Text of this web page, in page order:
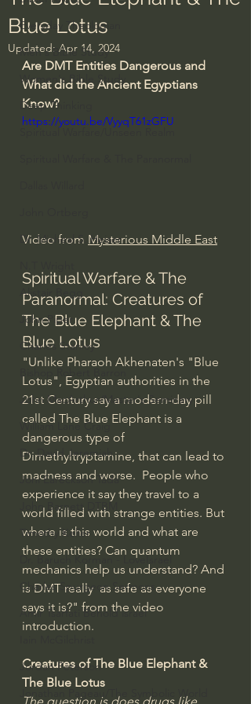
Everyday Theologian
Men's Bible Study
Women's Bible Study
Deep Thinking
Spiritual Warfare/Unseen Realm
Dr. Micheal S. Heiser
Alistair Begg
John Piper
Charles Stanley
John MacArthur/Master's Seminary
William Lane Craig
Dr. David Jeremiah
Joni Eareckson Tada
John Barnett DTBM
Timothy Keller
Dr. Baruch Korman - LoveIsrael
Charles Spurgeon Sermons
Amir Tsarfati Behold israel
Jordan Peterson
Jonathan Pageau/The Symbolic World
Blue Lotus
Updated: Apr 14, 2024
Are DMT Entities Dangerous and
What did the Ancient Egyptians
Know?
https://youtu.be/VyyqT61zGFU
Video from Mysterious Middle East
Spiritual Warfare & The
Paranormal: Creatures of
The Blue Elephant & The
Blue Lotus
"Unlike Pharaoh Akhenaten's "Blue
Lotus", Egyptian authorities in the
21st Century say a modern-day pill
called The Blue Elephant is a
dangerous type of
Dimethyltryptamine, that can lead to
madness and worse.  People who
experience it say they travel to a
world filled with strange entities. But
where is this world and what are
these entities? Can quantum
mechanics help us understand? And
is DMT really  as safe as everyone
says it is?" from the video
introduction.
Creatures of The Blue Elephant &
The Blue Lotus
The question is does drugs like